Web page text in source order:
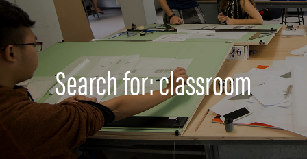
Search for: classroom